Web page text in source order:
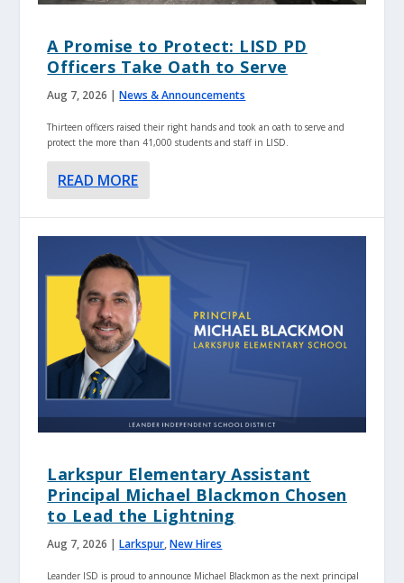
A Promise to Protect: LISD PD
Officers Take Oath to Serve
Aug 7, 2026 |News & Announcements
Thirteen officers raised their right hands and took an oath to serve and
protect the more than 41,000 students and staff in LISD.
READ MORE
Larkspur Elementary Assistant
Principal Michael Blackmon Chosen
to Lead the Lightning
Aug 7, 2026 |Larkspur,New Hires
Leander ISD is proud to announce Michael Blackmon as the next principal